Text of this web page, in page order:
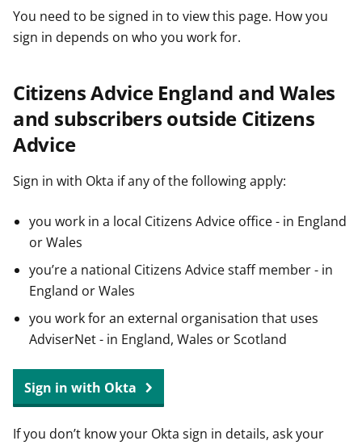
oYou need to be signed in to view this page. How you
sign in depends on who you work for.
Citizens Advice England and Wales
and subscribers outside Citizens
Advice
Sign in with Okta if any of the following apply:
you work in a local Citizens Advice office - in England
or Wales
you’re a national Citizens Advice staff member - in
England or Wales
you work for an external organisation that uses
AdviserNet - in England, Wales or Scotland
Sign in with Okta
If you don’t know your Okta sign in details, ask your